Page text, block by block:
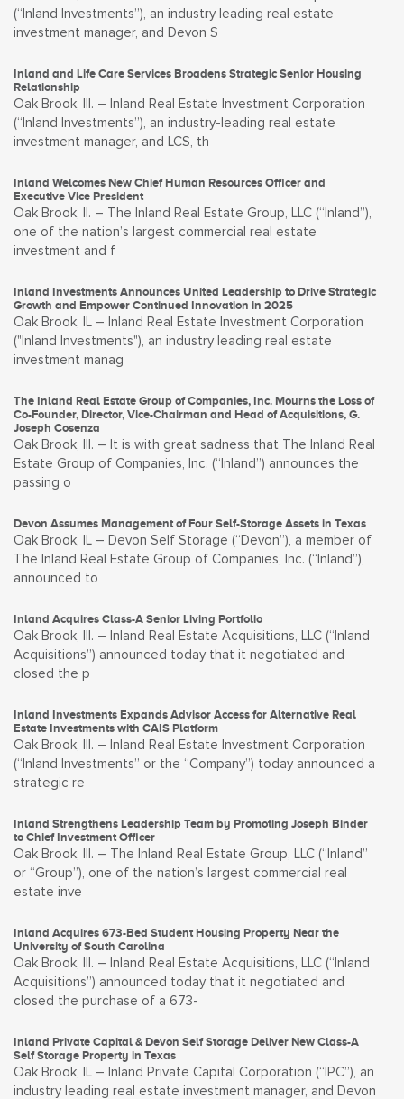
(“Inland Investments”), an industry leading real estate
investment manager, and Devon S
Inland and Life Care Services Broadens Strategic Senior Housing
Relationship
Oak Brook, Ill. – Inland Real Estate Investment Corporation
(“Inland Investments”), an industry-leading real estate
investment manager, and LCS, th
Inland Welcomes New Chief Human Resources Officer and
Executive Vice President
Oak Brook, Il. – The Inland Real Estate Group, LLC (“Inland”),
one of the nation’s largest commercial real estate
investment and f
Inland Investments Announces United Leadership to Drive Strategic
Growth and Empower Continued Innovation in 2025
Oak Brook, IL – Inland Real Estate Investment Corporation
("Inland Investments"), an industry leading real estate
investment manag
The Inland Real Estate Group of Companies, Inc. Mourns the Loss of
Co-Founder, Director, Vice-Chairman and Head of Acquisitions, G.
Joseph Cosenza
Oak Brook, Ill. – It is with great sadness that The Inland Real
Estate Group of Companies, Inc. (“Inland”) announces the
passing o
Devon Assumes Management of Four Self-Storage Assets in Texas
Oak Brook, IL – Devon Self Storage (“Devon”), a member of
The Inland Real Estate Group of Companies, Inc. (“Inland”),
announced to
Inland Acquires Class-A Senior Living Portfolio
Oak Brook, Ill. – Inland Real Estate Acquisitions, LLC (“Inland
Acquisitions”) announced today that it negotiated and
closed the p
Inland Investments Expands Advisor Access for Alternative Real
Estate Investments with CAIS Platform
Oak Brook, Ill. – Inland Real Estate Investment Corporation
(“Inland Investments” or the “Company”) today announced a
strategic re
Inland Strengthens Leadership Team by Promoting Joseph Binder
to Chief Investment Officer
Oak Brook, Ill. – The Inland Real Estate Group, LLC (“Inland”
or “Group”), one of the nation’s largest commercial real
estate inve
Inland Acquires 673-Bed Student Housing Property Near the
University of South Carolina
Oak Brook, Ill. – Inland Real Estate Acquisitions, LLC (“Inland
Acquisitions”) announced today that it negotiated and
closed the purchase of a 673-
Inland Private Capital & Devon Self Storage Deliver New Class-A
Self Storage Property in Texas
Oak Brook, IL – Inland Private Capital Corporation (“IPC”), an
industry leading real estate investment manager, and Devon